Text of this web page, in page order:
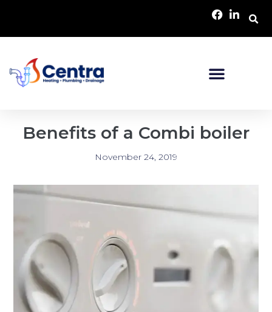
Benefits of a Combi boiler
November 24, 2019